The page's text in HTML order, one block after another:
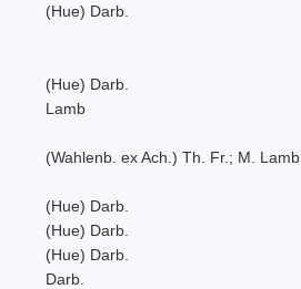
(Hue) Darb.
(Hue) Darb.
Lamb
(Wahlenb. ex Ach.) Th. Fr.; M. Lamb
(Hue) Darb.
(Hue) Darb.
(Hue) Darb.
Darb.